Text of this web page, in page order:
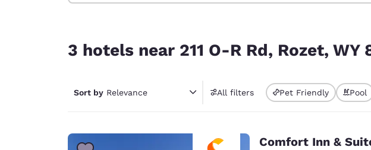
Americas
English
3 hotels near 211 O-R Rd, Rozet, WY
Sort by Relevance All filters Pet Friendly Pool
Comfort Inn &